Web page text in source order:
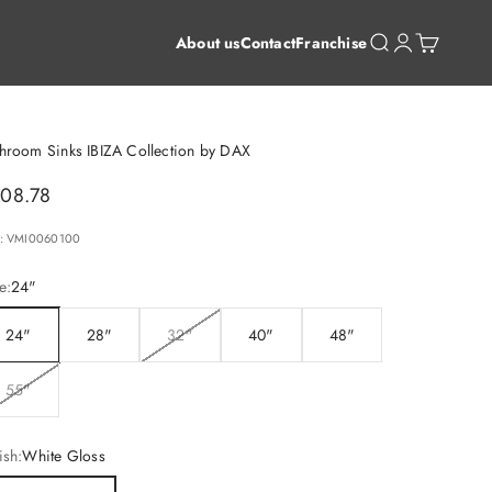
About usContactFranchiseOpen search
Open account
Open cart
Sinks IBIZA Collection by DAX
price
VMI0060100
24"
24" 28" 32" 40" 48"
55"
White Gloss